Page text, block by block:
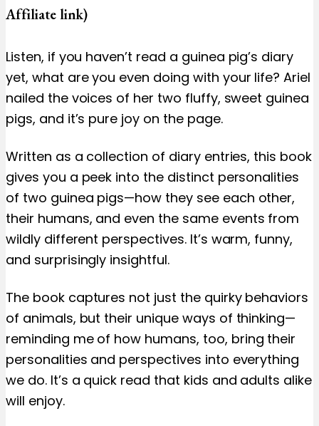
Affiliate link)
Listen, if you haven’t read a guinea pig’s diary
yet, what are you even doing with your life? Ariel
nailed the voices of her two fluffy, sweet guinea
pigs, and it’s pure joy on the page.
Written as a collection of diary entries, this book
gives you a peek into the distinct personalities
of two guinea pigs—how they see each other,
their humans, and even the same events from
wildly different perspectives. It’s warm, funny,
and surprisingly insightful.
The book captures not just the quirky behaviors
of animals, but their unique ways of thinking—
reminding me of how humans, too, bring their
personalities and perspectives into everything
we do. It’s a quick read that kids and adults alike
will enjoy.